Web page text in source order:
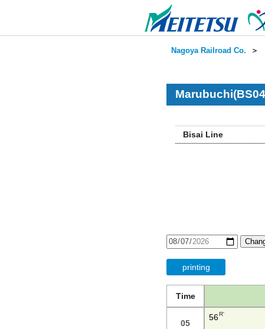
Nagoya Railroad Co. ＞
Bisai Line
printing
Time
05
56R'